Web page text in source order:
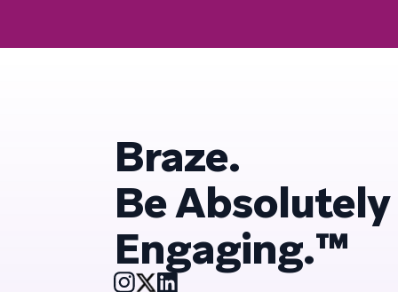
Braze.
Be Absolutely
Engaging.™